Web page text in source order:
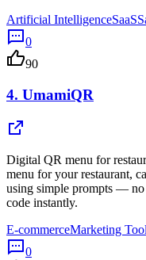
Artificial IntelligenceSaaS
0
90
4. UmamiQR
Digital QR menu for
menu for your restaurant,
using simple prompts — no
code instantly.
E-commerceMarketing
0